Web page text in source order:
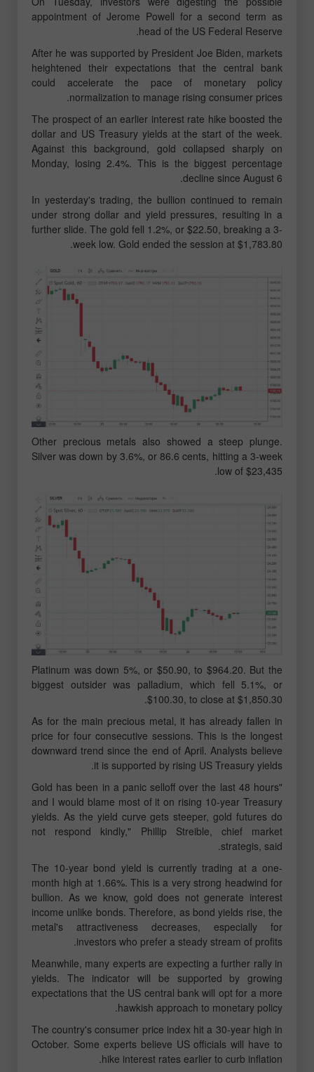
appointment of Jerome Powell for a second term as
head of the US Federal Reserve.
After he was supported by President Joe Biden, markets
heightened their expectations that the central bank
could accelerate the pace of monetary policy
normalization to manage rising consumer prices.
The prospect of an earlier interest rate hike boosted the
dollar and US Treasury yields at the start of the week.
Against this background, gold collapsed sharply on
Monday, losing 2.4%. This is the biggest percentage
decline since August 6.
In yesterday's trading, the bullion continued to remain
under strong dollar and yield pressures, resulting in a
further slide. The gold fell 1.2%, or $22.50, breaking a 3-
week low. Gold ended the session at $1,783.80.
Other precious metals also showed a steep plunge.
Silver was down by 3.6%, or 86.6 cents, hitting a 3-week
low of $23,435.
Platinum was down 5%, or $50.90, to $964.20. But the
biggest outsider was palladium, which fell 5.1%, or
$100.30, to close at $1,850.30.
As for the main precious metal, it has already fallen in
price for four consecutive sessions. This is the longest
downward trend since the end of April. Analysts believe
it is supported by rising US Treasury yields.
"Gold has been in a panic selloff over the last 48 hours
and I would blame most of it on rising 10-year Treasury
yields. As the yield curve gets steeper, gold futures do
not respond kindly," Phillip Streible, chief market
strategis, said.
The 10-year bond yield is currently trading at a one-
month high at 1.66%. This is a very strong headwind for
bullion. As we know, gold does not generate interest
income unlike bonds. Therefore, as bond yields rise, the
metal's attractiveness decreases, especially for
investors who prefer a steady stream of profits.
Meanwhile, many experts are expecting a further rally in
yields. The indicator will be supported by growing
expectations that the US central bank will opt for a more
hawkish approach to monetary policy.
The country's consumer price index hit a 30-year high in
October. Some experts believe US officials will have to
hike interest rates earlier to curb inflation.